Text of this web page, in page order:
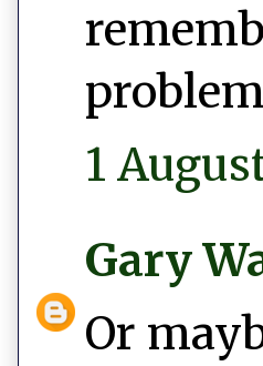
1
Gary
Or